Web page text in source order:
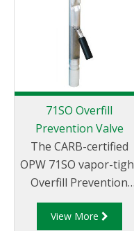
71SO Overfill
Prevention Valve
The CARB-certified
OPW 71SO vapor-
Overfill Prevention
Valve is designed to
prevent the overfill of
View More